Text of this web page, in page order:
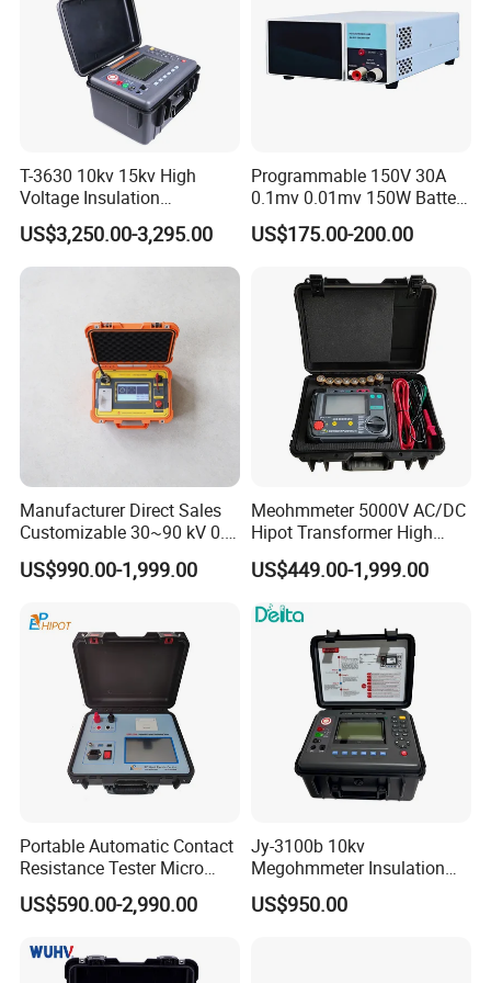
point,does not affect the normal work of the system.
7. Strong anti-interference ability,overcoming the impactof
the system's distributed capacitance.
Technical Parameters
1. Output signal frequency:2.5Hz
T-3630 10kv 15kv High
Voltage Insulation
Resistance Tester - Cable
Insulation Testing
US$3,250.00-3,295.00
Programmable 150V 30A
0.1mv 0.01mv 150W Battery
Capacity Tester DC
Electronic Load
US$175.00-200.00
Manufacturer Direct Sales
Customizable 30~90 kV 0.1
Hz High Voltage VLF
Testing Equipment Test Kit
US$990.00-1,999.00
Meohmmeter 5000V AC/DC
Hipot Transformer High
Voltage Insulation
Resistance Tester Digital
Insulation Resistance Meter
US$449.00-1,999.00
Portable Automatic Contact
Resistance Tester Micro
Ohmmeter for Circuit
Breaker
US$590.00-2,990.00
Jy-3100b 10kv
Megohmmeter Insulation
Resistance Tester Durable
Megger Tester
US$950.00